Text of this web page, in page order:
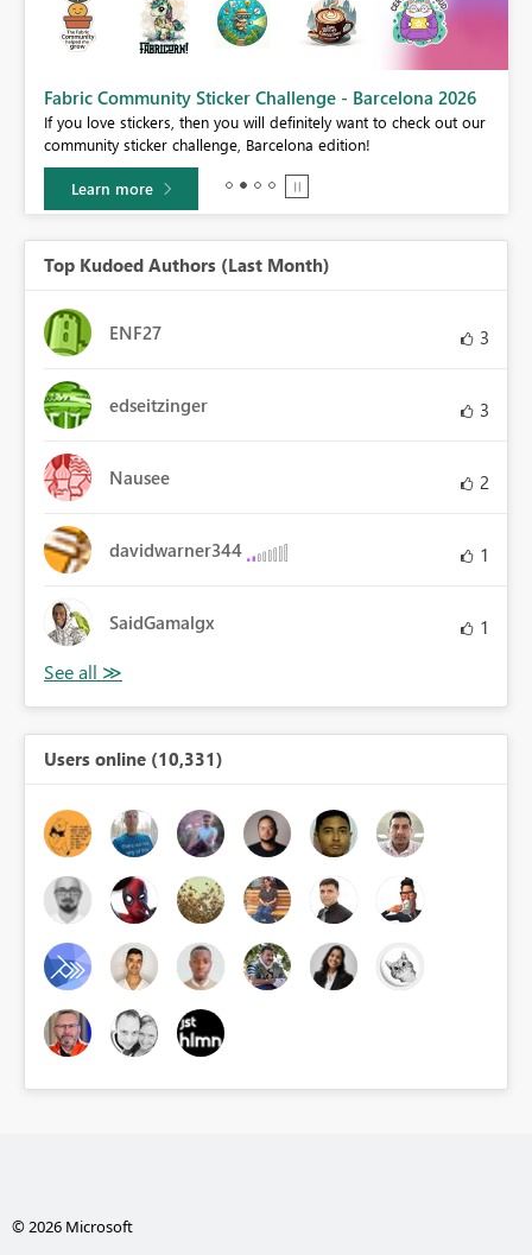
Fabric Community Sticker Challenge - Barcelona 2026
If you love stickers, then you will definitely want to check out our
community sticker challenge, Barcelona edition!
Learn more
Top Kudoed Authors (Last Month)
ENF27 3
edseitzinger 3
Nausee 2
davidwarner344 1
SaidGamalgx 1
Users online (10,331)
© 2026 Microsoft